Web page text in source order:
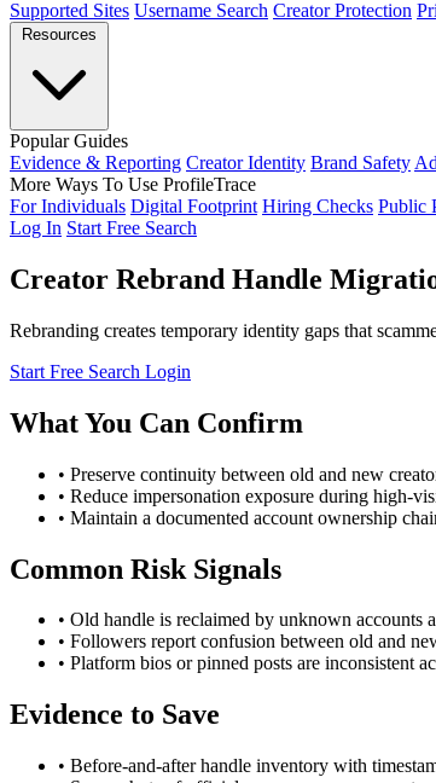
Supported Sites Username Search Creator Protection
Resources
Popular Guides
Evidence & Reporting Creator Identity Brand Safety
More Ways To Use ProfileTrace
For Individuals Digital Footprint Hiring Checks Public
Log In Start Free Search
Creator Rebrand Handle
Rebranding creates temporary identity gaps that
Start Free Search Login
What You Can Confirm
• Preserve continuity between old and new
• Reduce impersonation exposure during high-
• Maintain a documented account ownership
Common Risk Signals
• Old handle is reclaimed by unknown accounts
• Followers report confusion between old and
• Platform bios or pinned posts are inconsistent
Evidence to Save
• Before-and-after handle inventory with